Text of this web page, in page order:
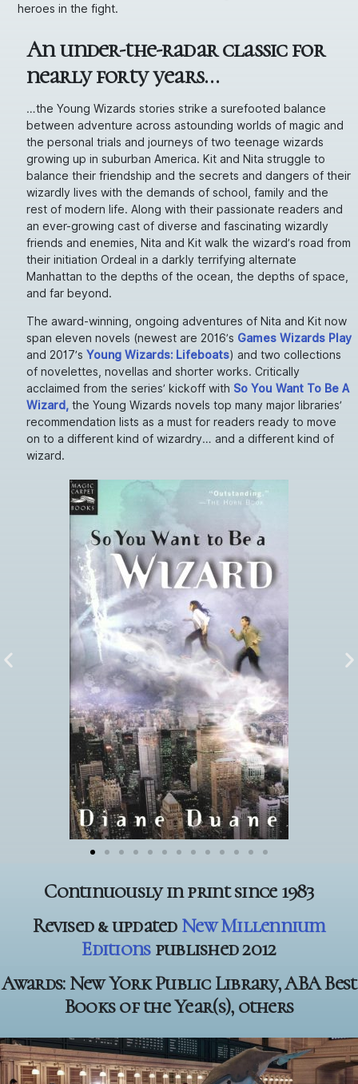
heroes in the fight.
An under-the-radar classic for
nearly forty years…
…the Young Wizards stories strike a surefooted balance
between adventure across astounding worlds of magic and
the personal trials and journeys of two teenage wizards
growing up in suburban America. Kit and Nita struggle to
balance their friendship and the secrets and dangers of their
wizardly lives with the demands of school, family and the
rest of modern life. Along with their passionate readers and
an ever-growing cast of diverse and fascinating wizardly
friends and enemies, Nita and Kit walk the wizard’s road from
their initiation Ordeal in a darkly terrifying alternate
Manhattan to the depths of the ocean, the depths of space,
and far beyond.
The award-winning, ongoing adventures of Nita and Kit now
span eleven novels (newest are 2016’s Games Wizards Play
and 2017’s Young Wizards: Lifeboats) and two collections
of novelettes, novellas and shorter works. Critically
acclaimed from the series’ kickoff with So You Want To Be A
Wizard, the Young Wizards novels top many major libraries’
recommendation lists as a must for readers ready to move
on to a different kind of wizardry… and a different kind of
wizard.
Continuously in print since 1983
Revised & updated New Millennium
Editionspublished 2012
Awards: New York Public Library, ABA Best
Books of the Year(s), others